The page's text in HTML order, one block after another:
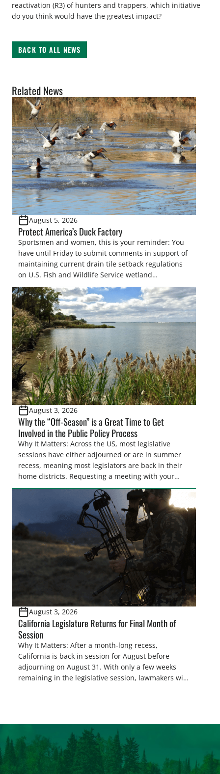
reactivation (R3) of hunters and trappers, which initiative
do you think would have the greatest impact?
BACK TO ALL NEWS
Related News
August 5, 2026
Protect America’s Duck Factory
Sportsmen and women, this is your reminder: You
have until Friday to submit comments in support of
maintaining current drain tile setback regulations
on U.S. Fish and Wildlife Service wetland
easements. These voluntary easements are a
cornerstone of wetland conservation in the Prairie
Pothole Region – America’s “Duck Factory.” They’re
also made possible in large […]
August 3, 2026
Why the “Off-Season” is a Great Time to Get
Involved in the Public Policy Process
Why It Matters: Across the US, most legislative
sessions have either adjourned or are in summer
recess, meaning most legislators are back in their
home districts. Requesting a meeting with your
legislator(s) outside of the hustle and bustle of the
legislative season is the perfect time for sportsmen
and women to become familiar with their state
representative’s stance on sporting issues as well
[…]
August 3, 2026
California Legislature Returns for Final Month of
Session
Why It Matters: After a month-long recess,
California is back in session for August before
adjourning on August 31. With only a few weeks
remaining in the legislative session, lawmakers will
make final decisions on several bills that could